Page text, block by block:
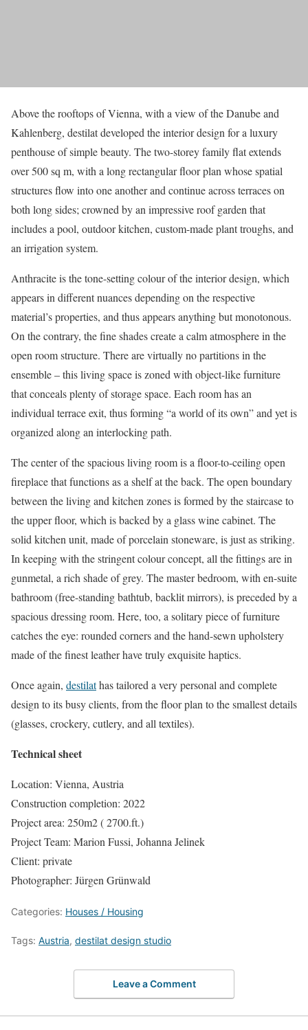
Above the rooftops of Vienna, with a view of the Danube and
Kahlenberg, destilat developed the interior design for a luxury
penthouse of simple beauty. The two-storey family flat extends
over 500 sq m, with a long rectangular floor plan whose spatial
structures flow into one another and continue across terraces on
both long sides; crowned by an impressive roof garden that
includes a pool, outdoor kitchen, custom-made plant troughs, and
an irrigation system.
Anthracite is the tone-setting colour of the interior design, which
appears in different nuances depending on the respective
material’s properties, and thus appears anything but monotonous.
On the contrary, the fine shades create a calm atmosphere in the
open room structure. There are virtually no partitions in the
ensemble – this living space is zoned with object-like furniture
that conceals plenty of storage space. Each room has an
individual terrace exit, thus forming “a world of its own” and yet is
organized along an interlocking path.
The center of the spacious living room is a floor-to-ceiling open
fireplace that functions as a shelf at the back. The open boundary
between the living and kitchen zones is formed by the staircase to
the upper floor, which is backed by a glass wine cabinet. The
solid kitchen unit, made of porcelain stoneware, is just as striking.
In keeping with the stringent colour concept, all the fittings are in
gunmetal, a rich shade of grey. The master bedroom, with en-suite
bathroom (free-standing bathtub, backlit mirrors), is preceded by a
spacious dressing room. Here, too, a solitary piece of furniture
catches the eye: rounded corners and the hand-sewn upholstery
made of the finest leather have truly exquisite haptics.
Once again, destilathas tailored a very personal and complete
design to its busy clients, from the floor plan to the smallest details
(glasses, crockery, cutlery, and all textiles).
Technical sheet
Location: Vienna, Austria
Construction completion: 2022
Project area: 250m2 ( 2700.ft.)
Project Team: Marion Fussi, Johanna Jelinek
Client: private
Photographer: Jürgen Grünwald
Categories: Houses / Housing
Tags: Austria, destilat design studio
Leave a Comment